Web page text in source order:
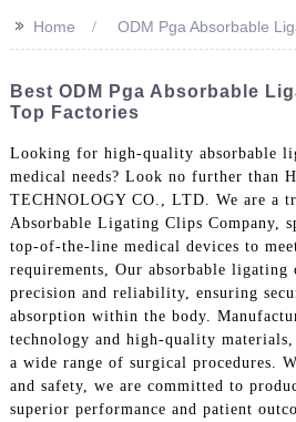
>> Home ODM Pga Absorbable
Best ODM Pga Absorbable
Top Factories
Looking for high-quality absorbable
medical needs? Look no further than
TECHNOLOGY CO., LTD. We are a
Absorbable Ligating Clips Company,
top-of-the-line medical devices to
requirements, Our absorbable ligating
precision and reliability, ensuring
absorption within the body.
technology and high-quality
a wide range of surgical procedures.
and safety, we are committed to
superior performance and patient